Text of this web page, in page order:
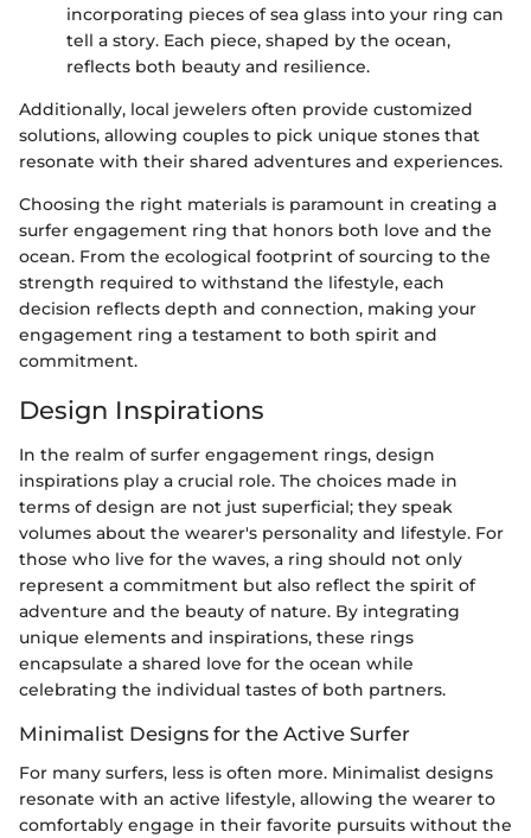
incorporating pieces of sea glass into your ring can
tell a story. Each piece, shaped by the ocean,
reflects both beauty and resilience.
Additionally, local jewelers often provide customized
solutions, allowing couples to pick unique stones that
resonate with their shared adventures and experiences.
Choosing the right materials is paramount in creating a
surfer engagement ring that honors both love and the
ocean. From the ecological footprint of sourcing to the
strength required to withstand the lifestyle, each
decision reflects depth and connection, making your
engagement ring a testament to both spirit and
commitment.
Design Inspirations
In the realm of surfer engagement rings, design
inspirations play a crucial role. The choices made in
terms of design are not just superficial; they speak
volumes about the wearer's personality and lifestyle. For
those who live for the waves, a ring should not only
represent a commitment but also reflect the spirit of
adventure and the beauty of nature. By integrating
unique elements and inspirations, these rings
encapsulate a shared love for the ocean while
celebrating the individual tastes of both partners.
Minimalist Designs for the Active Surfer
For many surfers, less is often more. Minimalist designs
resonate with an active lifestyle, allowing the wearer to
comfortably engage in their favorite pursuits without the